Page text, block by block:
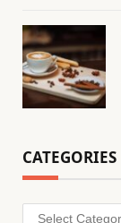
CATEGORIES
Categories